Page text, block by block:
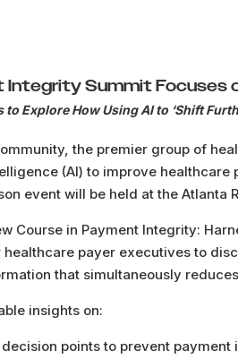
Integrity Summit
Explore How Using AI to ‘Shift
the premier group of
(AI) to improve
event will be held at the Atlanta
Course in Payment Integrity:
payer executives to
that simultaneously
insights on:
points to prevent payment